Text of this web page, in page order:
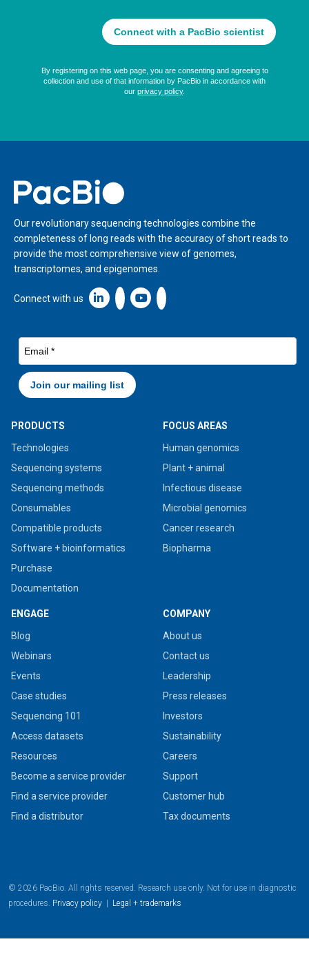
Home
Our revolutionary sequencing technologies combine the
completeness of long reads with the accuracy of short reads to
provide the most comprehensive view of genomes,
transcriptomes, and epigenomes.
Connect with us Linkedin icon New Window
PRODUCTS
Technologies
Sequencing systems
Sequencing methods
Consumables
Compatible products
Software + bioinformatics
Purchase
Documentation
FOCUS AREAS
Human genomics
Plant + animal
Infectious disease
Microbial genomics
Cancer research
Biopharma
ENGAGE
Blog
Webinars
Events
Case studies
Sequencing 101
Access datasets
Resources
Become a service provider
Find a service provider
Find a distributor
COMPANY
About us
Contact us
Leadership
Press releases
Investors
Sustainability
Careers
Support
Customer hub
Tax documents
© 2026 PacBio. All rights reserved. Research use only. Not for use in diagnostic
procedures. Privacy policy | Legal + trademarks